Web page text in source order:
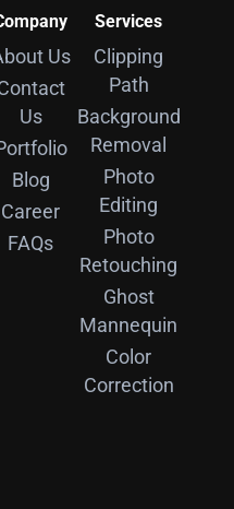
Us
Us
Blog
Career
FAQs
Services
Clipping
Path
Background
Removal
Photo
Editing
Photo
Retouching
Ghost
Mannequin
Color
Correction